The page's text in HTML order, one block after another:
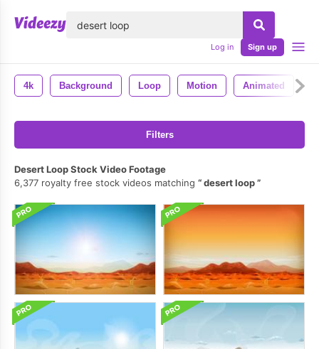
Log in Sign up
4k Background Loop Motion Animated
Filters
Desert Loop Stock Video Footage
6,377 royalty free stock videos matching
desert loop